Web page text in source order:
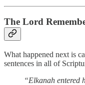
The Lord
What happened next is
sentences in all of
“Elkanah entered